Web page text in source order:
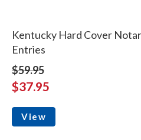
Kentucky Hard Cover
Entries
$59.95
$37.95
View